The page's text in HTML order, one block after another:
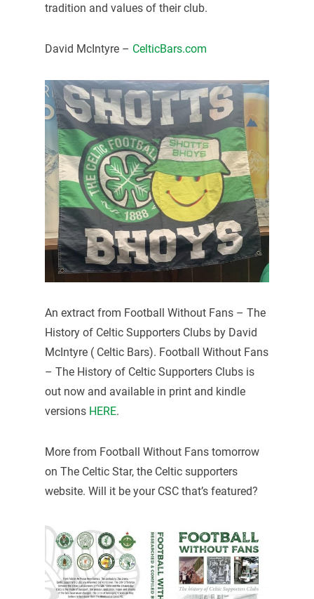
tradition and values of their club.
David McIntyre – CelticBars.com
An extract from Football Without Fans – The
History of Celtic Supporters Clubs by David
McIntyre ( Celtic Bars). Football Without Fans
– The History of Celtic Supporters Clubs is
out now and available in print and kindle
versions HERE.
More from Football Without Fans tomorrow
on The Celtic Star, the Celtic supporters
website. Will it be your CSC that’s featured?